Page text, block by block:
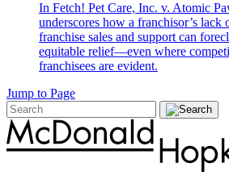
In Fetch! Pet Care, Inc. v. Atomic
underscores how a franchisor’s lack
franchise sales and support can
equitable relief—even where
franchisees are evident.
Jump to Page